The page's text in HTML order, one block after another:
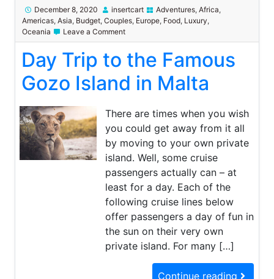
December 8, 2020 insertcart Adventures, Africa,
Americas, Asia, Budget, Couples, Europe, Food, Luxury,
Oceania
Leave a Commenton
Day
Trip
to
the
Famous
in
Malta
Day Trip to the Famous
Gozo Island in Malta
There are times when you wish
you could get away from it all
by moving to your own private
island. Well, some cruise
passengers actually can – at
least for a day. Each of the
following cruise lines below
offer passengers a day of fun in
the sun on their very own
private island. For many […]
Continue reading